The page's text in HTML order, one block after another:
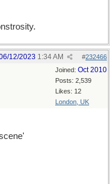
#232466
12/2023 1:34 AM
Joined: Oct 2010
Posts: 2,539
Likes: 12
London, UK